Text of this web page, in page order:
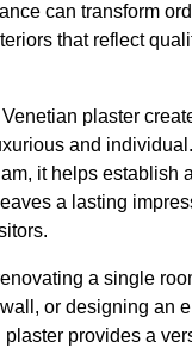
can transform
that reflect
plaster
and
it helps establish
a lasting
a single
or designing an
plaster provides a